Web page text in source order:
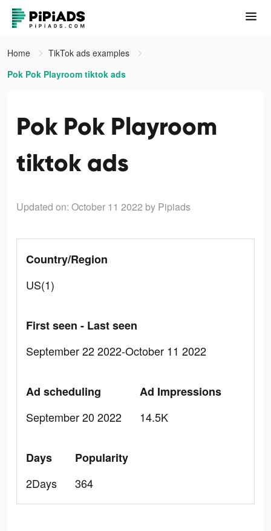
Home
TikTok ads examples
Pok Pok Playroom tiktok ads
Pok Pok Playroom
tiktok ads
Updated on: October 11 2022 by Pipiads
Country/Region
US(1)
First seen - Last seen
September 22 2022-October 11 2022
Ad scheduling
September 20 2022
Ad Impressions
14.5K
Days
2Days
Popularity
364